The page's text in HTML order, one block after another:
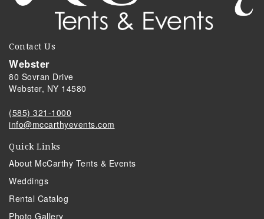
Contact Us
Webster
80 Sovran Drive
Webster, NY 14580
(585) 321-1000
info@mccarthyevents.com
Quick Links
About McCarthy Tents & Events
Weddings
Rental Catalog
Photo Gallery